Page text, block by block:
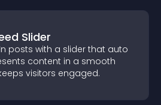
Slider
posts with a slider that auto
content in a smooth
visitors engaged.